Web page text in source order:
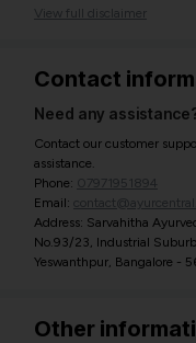
View full disclaimer
Contact
Need any
Contact our customer
assistance.
Phone: 07971951894
Email:
Address: Sarvahitha
No.93/23, Industrial
Yeswanthpur, Bangalore -
Other